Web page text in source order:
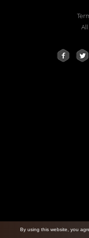
By using this website, you